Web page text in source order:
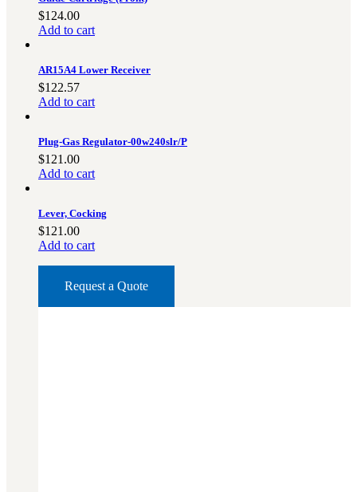
Military PDF Catalog
OOW249 Parts/Configurations PDF
OOW240 Parts/Configurations PDF
Catalog
OOW50BMG Parts/Configurations PDF
REPAIRS
COMPANY
Media
CONTACT
$124.00
Add to cart
AR15A4 Lower Receiver
$122.57
Add to cart
Plug-Gas Regulator-00w240slr/P
$121.00
Add to cart
Lever, Cocking
$121.00
Add to cart
Request a Quote